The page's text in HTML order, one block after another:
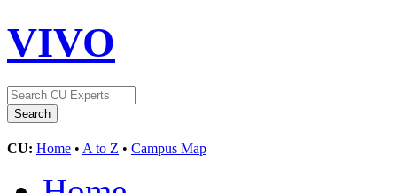
VIVO
CU: Home • A to Z • Campus Map